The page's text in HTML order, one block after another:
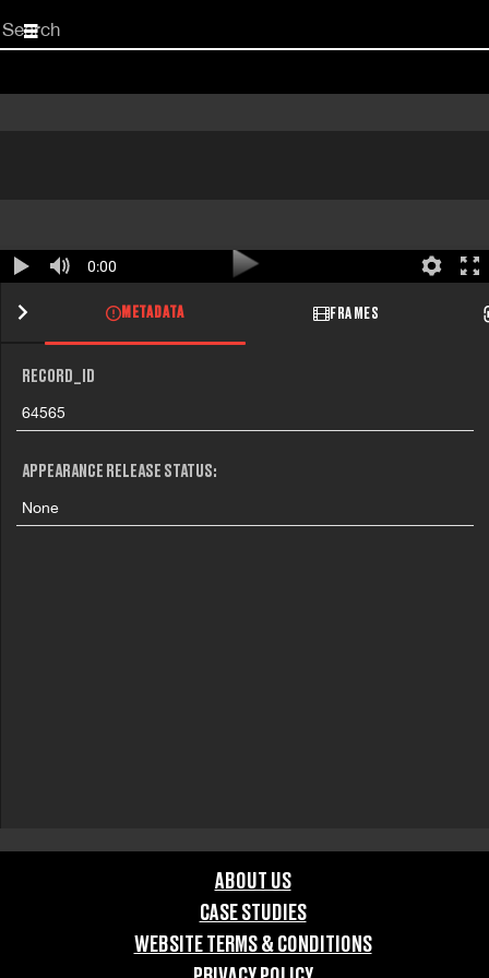
Start
your
0:00
METADATA FRAMES
RECORD_ID
64565
APPEARANCE RELEASE STATUS:
None
ABOUT US
CASE STUDIES
WEBSITE TERMS & CONDITIONS